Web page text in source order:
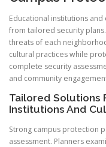
Educational institutions
from tailored security
threats of each
cultural practices while
complete security
and community
Tailored Solutions
Institutions And
Strong campus protection
assessment. Planners